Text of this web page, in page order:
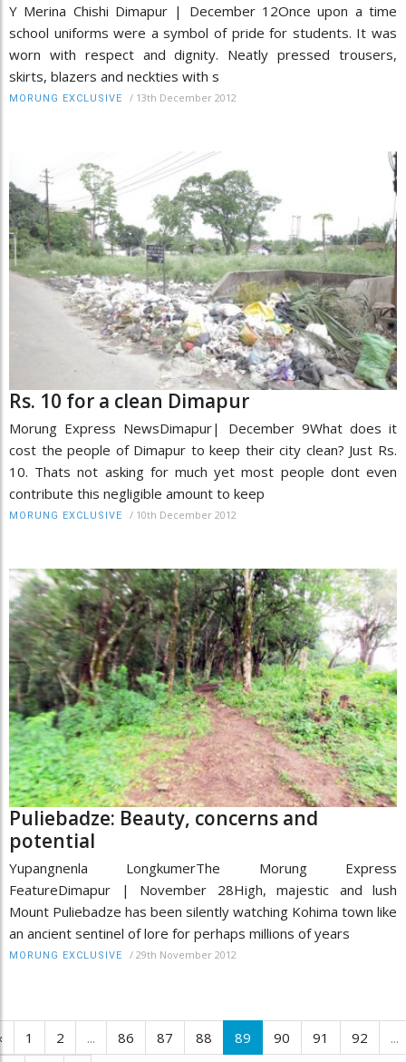
Y Merina Chishi Dimapur | December 12Once upon a time
school uniforms were a symbol of pride for students. It was
worn with respect and dignity. Neatly pressed trousers,
skirts, blazers and neckties with s
MORUNG EXCLUSIVE / 13th December 2012
Rs. 10 for a clean Dimapur
Morung Express NewsDimapur| December 9What does it
cost the people of Dimapur to keep their city clean? Just Rs.
10. Thats not asking for much yet most people dont even
contribute this negligible amount to keep
MORUNG EXCLUSIVE / 10th December 2012
Puliebadze: Beauty, concerns and
potential
Yupangnenla LongkumerThe Morung Express
FeatureDimapur | November 28High, majestic and lush
Mount Puliebadze has been silently watching Kohima town like
an ancient sentinel of lore for perhaps millions of years
MORUNG EXCLUSIVE / 29th November 2012
1 2 ... 86 87 88 89 90 91 92 ...